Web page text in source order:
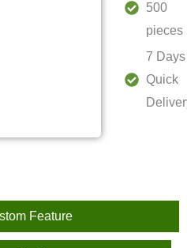
500
pieces
7 Days
Quick
Feature